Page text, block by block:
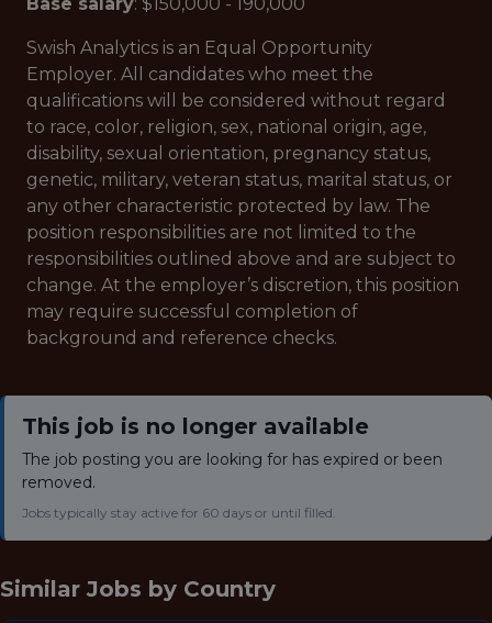
Swish Analytics is an Equal Opportunity
Employer. All candidates who meet the
qualifications will be considered without regard
to race, color, religion, sex, national origin, age,
disability, sexual orientation, pregnancy status,
genetic, military, veteran status, marital status, or
any other characteristic protected by law. The
position responsibilities are not limited to the
responsibilities outlined above and are subject to
change. At the employer’s discretion, this position
may require successful completion of
background and reference checks.
This job is no longer available
The job posting you are looking for has expired or been
removed.
Jobs typically stay active for 60 days or until filled.
Similar Jobs by Country